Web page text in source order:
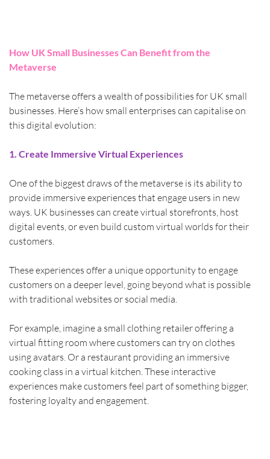
How UK Small Businesses Can Benefit from the
Metaverse
The metaverse offers a wealth of possibilities for UK small
businesses. Here’s how small enterprises can capitalise on
this digital evolution:
1. Create Immersive Virtual Experiences
One of the biggest draws of the metaverse is its ability to
provide immersive experiences that engage users in new
ways. UK businesses can create virtual storefronts, host
digital events, or even build custom virtual worlds for their
customers.
These experiences offer a unique opportunity to engage
customers on a deeper level, going beyond what is possible
with traditional websites or social media.
For example, imagine a small clothing retailer offering a
virtual fitting room where customers can try on clothes
using avatars. Or a restaurant providing an immersive
cooking class in a virtual kitchen. These interactive
experiences make customers feel part of something bigger,
fostering loyalty and engagement.